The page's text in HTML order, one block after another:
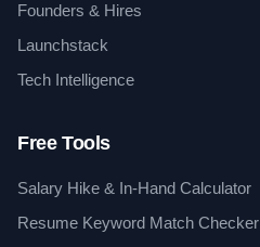
Founders & Hires
Launchstack
Tech Intelligence
Free Tools
Salary Hike & In-Hand Calculator
Resume Keyword Match Checker